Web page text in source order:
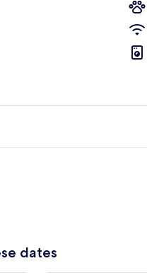
dates